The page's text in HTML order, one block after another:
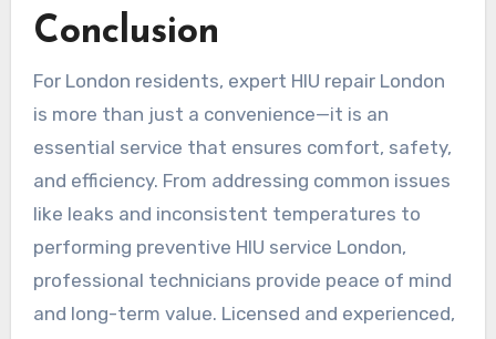
Conclusion
For London residents, expert HIU repair London
is more than just a convenience—it is an
essential service that ensures comfort, safety,
and efficiency. From addressing common issues
like leaks and inconsistent temperatures to
performing preventive HIU service London,
professional technicians provide peace of mind
and long-term value. Licensed and experienced,